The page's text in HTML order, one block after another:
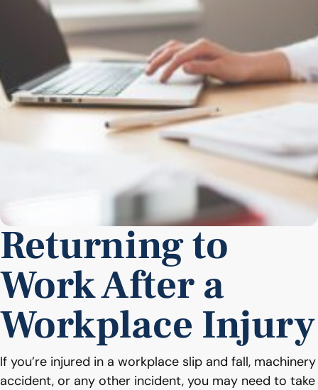
Returning to
Work After a
Workplace Injury
If you’re injured in a workplace slip and fall, machinery
accident, or any other incident, you may need to take